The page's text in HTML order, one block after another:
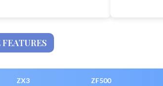
FEATURES
ZX3 ZF500